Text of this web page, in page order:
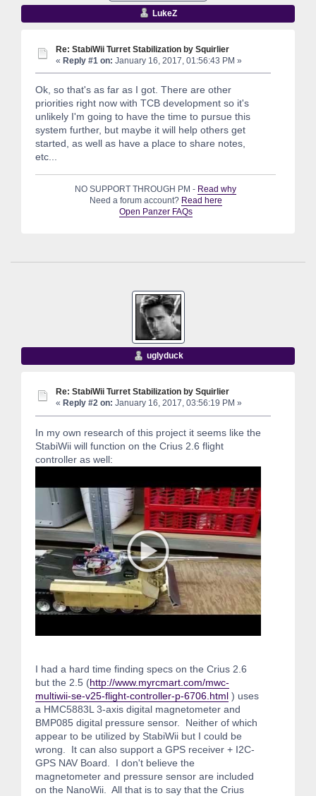
LukeZ
Re: StabiWii Turret Stabilization by Squirlier
« Reply #1 on: January 16, 2017, 01:56:43 PM »
Ok, so that's as far as I got. There are other
priorities right now with TCB development so it's
unlikely I'm going to have the time to pursue this
system further, but maybe it will help others get
started, as well as have a place to share notes,
etc...
NO SUPPORT THROUGH PM - Read why
Need a forum account? Read here
Open Panzer FAQs
uglyduck
Re: StabiWii Turret Stabilization by Squirlier
« Reply #2 on: January 16, 2017, 03:56:19 PM »
In my own research of this project it seems like the
StabiWii will function on the Crius 2.6 flight
controller as well:
I had a hard time finding specs on the Crius 2.6
but the 2.5 (http://www.myrcmart.com/mwc-
multiwii-se-v25-flight-controller-p-6706.html ) uses
a HMC5883L 3-axis digital magnetometer and
BMP085 digital pressure sensor. Neither of which
appear to be utilized by StabiWii but I could be
wrong. It can also support a GPS receiver + I2C-
GPS NAV Board. I don't believe the
magnetometer and pressure sensor are included
on the NanoWii. All that is to say that the Crius